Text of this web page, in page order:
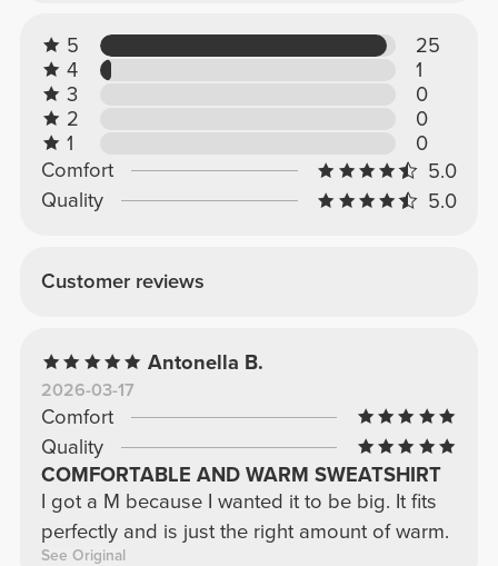
5
25
4
1
3
0
2
0
1
0
Comfort
5.0
Quality
5.0
Customer reviews
Antonella B.
2026-03-17
Comfort
Quality
COMFORTABLE AND WARM SWEATSHIRT
I got a M because I wanted it to be big. It fits
perfectly and is just the right amount of warm.
See Original